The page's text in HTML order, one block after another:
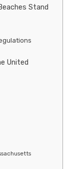
Stand
United